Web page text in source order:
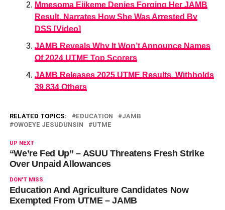
Mmesoma Ejikeme Denies Forging Her JAMB
Result, Narrates How She Was Arrested By
DSS [Video]
JAMB Reveals Why It Won’t Announce Names
Of 2024 UTME Top Scorers
JAMB Releases 2025 UTME Results, Withholds
39,834 Others
RELATED TOPICS: EDUCATION
JAMB
OWOEYE JESUDUNSIN
UTME
UP NEXT
“We’re Fed Up” – ASUU Threatens Fresh Strike
Over Unpaid Allowances
DON'T MISS
Education And Agriculture Candidates Now
Exempted From UTME – JAMB